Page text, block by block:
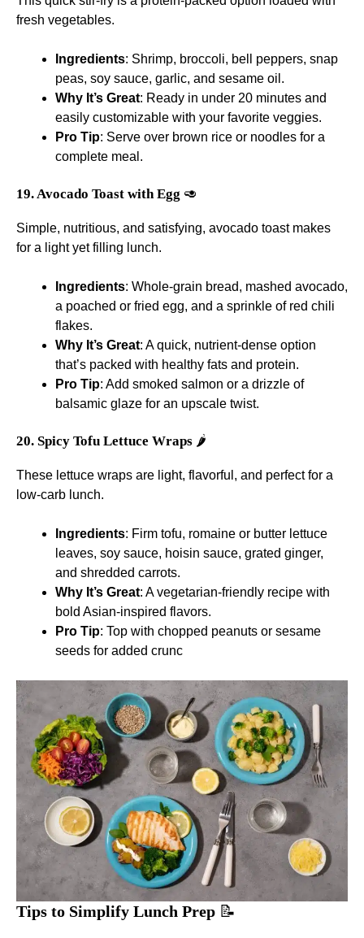
fresh vegetables.
Ingredients: Shrimp, broccoli, bell peppers, snap
peas, soy sauce, garlic, and sesame oil.
Why It’s Great: Ready in under 20 minutes and
easily customizable with your favorite veggies.
Pro Tip: Serve over brown rice or noodles for a
complete meal.
19. Avocado Toast with Egg 🥑
Simple, nutritious, and satisfying, avocado toast makes
for a light yet filling lunch.
Ingredients: Whole-grain bread, mashed avocado,
a poached or fried egg, and a sprinkle of red chili
flakes.
Why It’s Great: A quick, nutrient-dense option
that’s packed with healthy fats and protein.
Pro Tip: Add smoked salmon or a drizzle of
balsamic glaze for an upscale twist.
20. Spicy Tofu Lettuce Wraps 🌶️
These lettuce wraps are light, flavorful, and perfect for a
low-carb lunch.
Ingredients: Firm tofu, romaine or butter lettuce
leaves, soy sauce, hoisin sauce, grated ginger,
and shredded carrots.
Why It’s Great: A vegetarian-friendly recipe with
bold Asian-inspired flavors.
Pro Tip: Top with chopped peanuts or sesame
seeds for added crunc
Tips to Simplify Lunch Prep 📝